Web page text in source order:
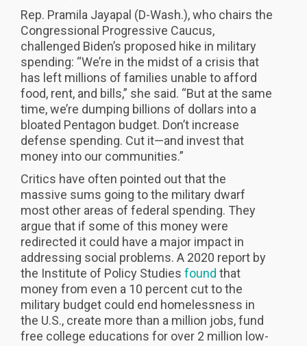
Rep. Pramila Jayapal (D-Wash.), who chairs the
Congressional Progressive Caucus,
challenged Biden’s proposed hike in military
spending: “We’re in the midst of a crisis that
has left millions of families unable to afford
food, rent, and bills,” she said. “But at the same
time, we’re dumping billions of dollars into a
bloated Pentagon budget. Don’t increase
defense spending. Cut it—and invest that
money into our communities.”
Critics have often pointed out that the
massive sums going to the military dwarf
most other areas of federal spending. They
argue that if some of this money were
redirected it could have a major impact in
addressing social problems. A 2020 report by
the Institute of Policy Studies found that
money from even a 10 percent cut to the
military budget could end homelessness in
the U.S., create more than a million jobs, fund
free college educations for over 2 million low-